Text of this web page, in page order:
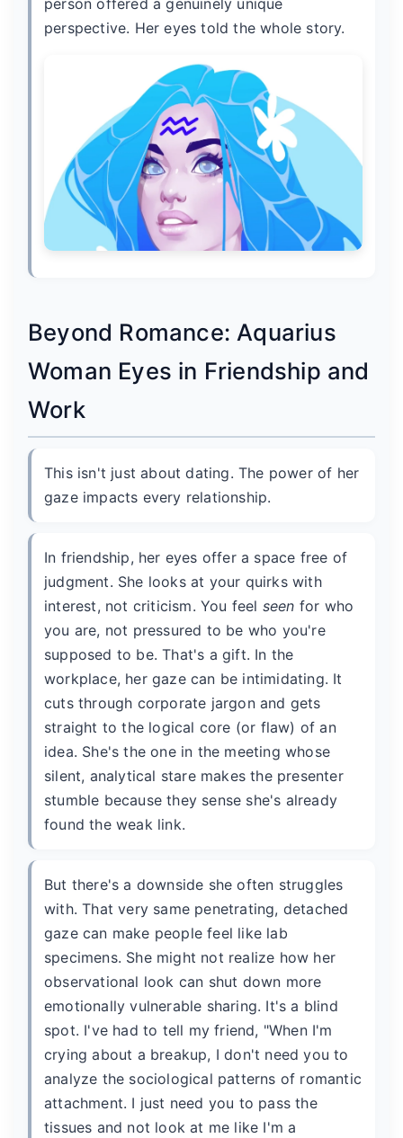
person offered a genuinely unique
perspective. Her eyes told the whole story.
Beyond Romance: Aquarius
Woman Eyes in Friendship and
Work
This isn't just about dating. The power of her
gaze impacts every relationship.
In friendship, her eyes offer a space free of
judgment. She looks at your quirks with
interest, not criticism. You feel seen for who
you are, not pressured to be who you're
supposed to be. That's a gift. In the
workplace, her gaze can be intimidating. It
cuts through corporate jargon and gets
straight to the logical core (or flaw) of an
idea. She's the one in the meeting whose
silent, analytical stare makes the presenter
stumble because they sense she's already
found the weak link.
But there's a downside she often struggles
with. That very same penetrating, detached
gaze can make people feel like lab
specimens. She might not realize how her
observational look can shut down more
emotionally vulnerable sharing. It's a blind
spot. I've had to tell my friend, "When I'm
crying about a breakup, I don't need you to
analyze the sociological patterns of romantic
attachment. I just need you to pass the
tissues and not look at me like I'm a